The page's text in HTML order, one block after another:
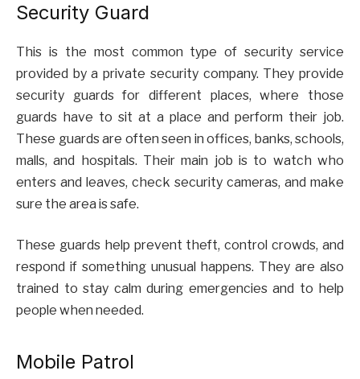
Security Guard
This is the most common type of security service
provided by a private security company. They provide
security guards for different places, where those
guards have to sit at a place and perform their job.
These guards are often seen in offices, banks, schools,
malls, and hospitals. Their main job is to watch who
enters and leaves, check security cameras, and make
sure the area is safe.
These guards help prevent theft, control crowds, and
respond if something unusual happens. They are also
trained to stay calm during emergencies and to help
people when needed.
Mobile Patrol